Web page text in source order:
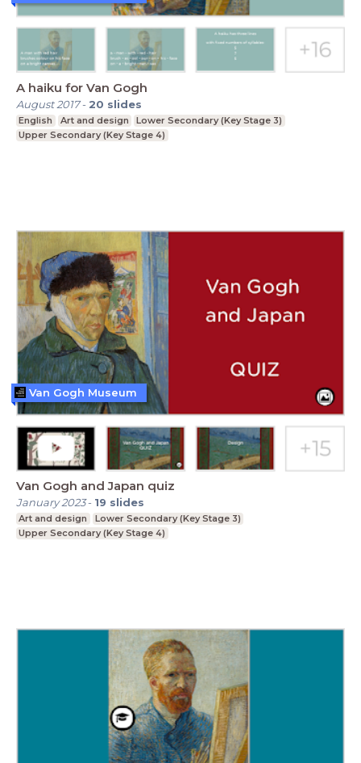
A haiku for Van Gogh
August 2017- 20 slides
English Art and design
Lower Secondary (Key Stage 3)
Upper Secondary (Key Stage 4)
Van Gogh and Japan quiz
January 2023- 19 slides
Art and design
Lower Secondary (Key Stage 3)
Upper Secondary (Key Stage 4)
Van Gogh Museum